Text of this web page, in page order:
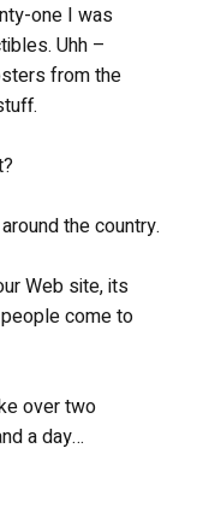
one I was
Uhh –
from the
the country.
Web site, its
come to
over two
a day…